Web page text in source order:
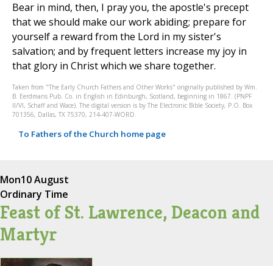
Bear in mind, then, I pray you, the apostle's precept
that we should make our work abiding; prepare for
yourself a reward from the Lord in my sister's
salvation; and by frequent letters increase my joy in
that glory in Christ which we share together.
Taken from "The Early Church Fathers and Other Works" originally published by Wm.
B. Eerdmans Pub. Co. in English in Edinburgh, Scotland, beginning in 1867. (PNPF
II/VI, Schaff and Wace). The digital version is by The Electronic Bible Society, P.O. Box
701356, Dallas, TX 75370, 214-407-WORD.
To Fathers of the Church home page
Mon10 August
Ordinary Time
Feast of St. Lawrence, Deacon and
Martyr